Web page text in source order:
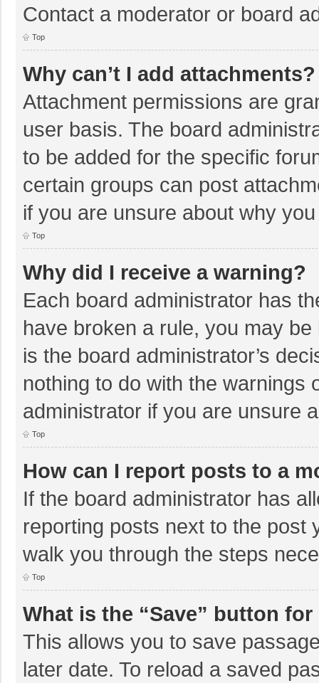
Contact a moderator or board
Top
Why can’t I add attachments?
Attachment permissions are
user basis. The board
to be added for the specific
certain groups can post
if you are unsure about why
Top
Why did I receive a warning?
Each board administrator has
have broken a rule, you may
is the board administrator’s
nothing to do with the warnings
administrator if you are unsure
Top
How can I report posts to a
If the board administrator has
reporting posts next to the post
walk you through the steps
Top
What is the “Save” button
This allows you to save
later date. To reload a saved